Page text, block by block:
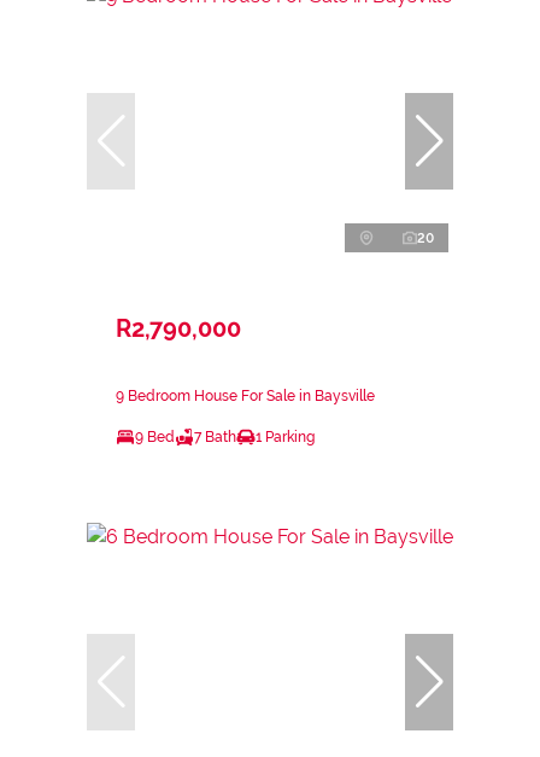
20
R2,790,000
9 Bedroom House For Sale in Baysville
9 Bed 7 Bath 1 Parking